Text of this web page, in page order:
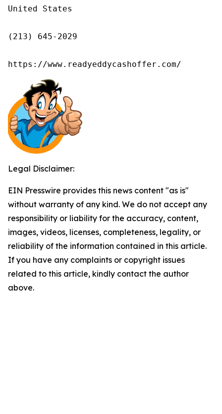
United States
(213) 645-2029
https://www.readyeddycashoffer.com/
Legal Disclaimer:
EIN Presswire provides this news content "as is"
without warranty of any kind. We do not accept any
responsibility or liability for the accuracy, content,
images, videos, licenses, completeness, legality, or
reliability of the information contained in this article.
If you have any complaints or copyright issues
related to this article, kindly contact the author
above.